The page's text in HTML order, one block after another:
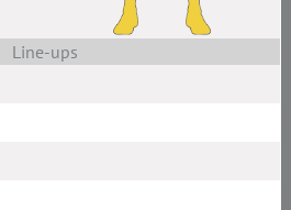
Line-ups